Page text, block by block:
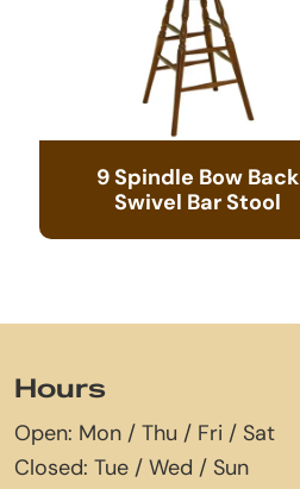
9 Spindle Bow Back
Swivel Bar Stool
Hours
Open: Mon / Thu / Fri / Sat
Closed: Tue / Wed / Sun